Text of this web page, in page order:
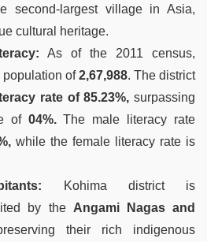
second-largest village in Asia,
cultural heritage.
As of the 2011 census,
population of2,67,988. The district
rate of 85.23%, surpassing
of 04%.The male literacy rate
while the female literacy rate is
Kohima district is
by the Angami Nagas and
their rich indigenous